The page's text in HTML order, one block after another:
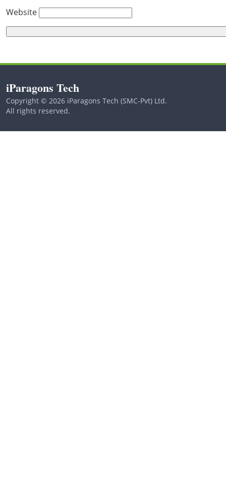
Website
iParagons Tech
Copyright © 2026 iParagons Tech (SMC-Pvt) Ltd.
All rights reserved.